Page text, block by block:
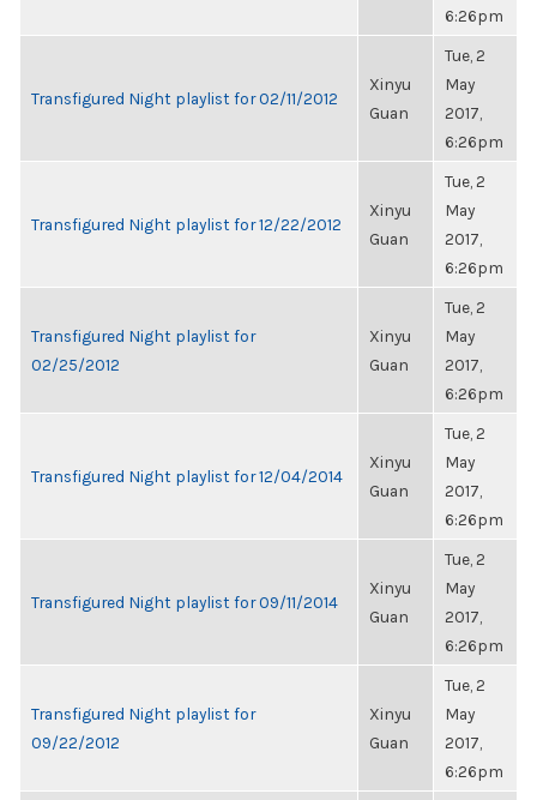
6:26pm
Transfigured Night playlist for 02/11/2012
Xinyu
Guan
Tue, 2
May
2017,
6:26pm
Transfigured Night playlist for 12/22/2012
Xinyu
Guan
Tue, 2
May
2017,
6:26pm
Transfigured Night playlist for
02/25/2012
Xinyu
Guan
Tue, 2
May
2017,
6:26pm
Transfigured Night playlist for 12/04/2014
Xinyu
Guan
Tue, 2
May
2017,
6:26pm
Transfigured Night playlist for 09/11/2014
Xinyu
Guan
Tue, 2
May
2017,
6:26pm
Transfigured Night playlist for
09/22/2012
Xinyu
Guan
Tue, 2
May
2017,
6:26pm